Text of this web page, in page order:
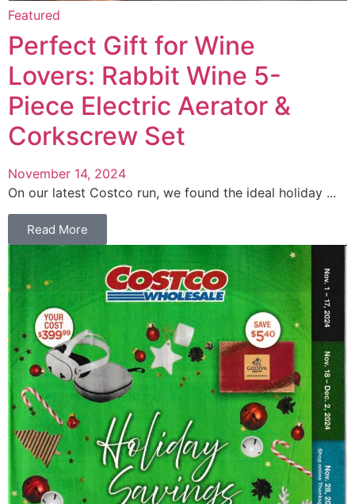
Featured
Perfect Gift for Wine
Lovers: Rabbit Wine 5-
Piece Electric Aerator &
Corkscrew Set
November 14, 2024
On our latest Costco run, we found the ideal holiday ...
Read More